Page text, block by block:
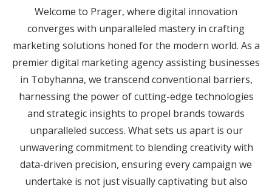
Welcome to Prager, where digital innovation
converges with unparalleled mastery in crafting
marketing solutions honed for the modern world. As a
premier digital marketing agency assisting businesses
in Tobyhanna, we transcend conventional barriers,
harnessing the power of cutting-edge technologies
and strategic insights to propel brands towards
unparalleled success. What sets us apart is our
unwavering commitment to blending creativity with
data-driven precision, ensuring every campaign we
undertake is not just visually captivating but also